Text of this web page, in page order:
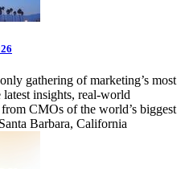
gathering of marketing’s most
latest insights, real-world
from CMOs of the world’s biggest
Barbara, California